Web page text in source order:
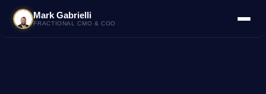
Mark Gabrielli
FRACTIONAL CMO & COO